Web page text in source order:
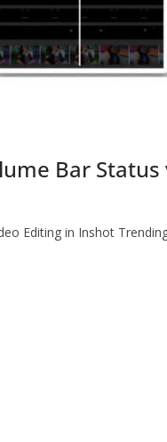
Bar
Editing in Inshot